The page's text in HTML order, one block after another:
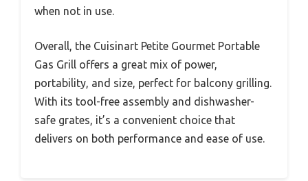
when not in use.
Overall, the Cuisinart Petite Gourmet Portable
Gas Grill offers a great mix of power,
portability, and size, perfect for balcony grilling.
With its tool-free assembly and dishwasher-
safe grates, it’s a convenient choice that
delivers on both performance and ease of use.